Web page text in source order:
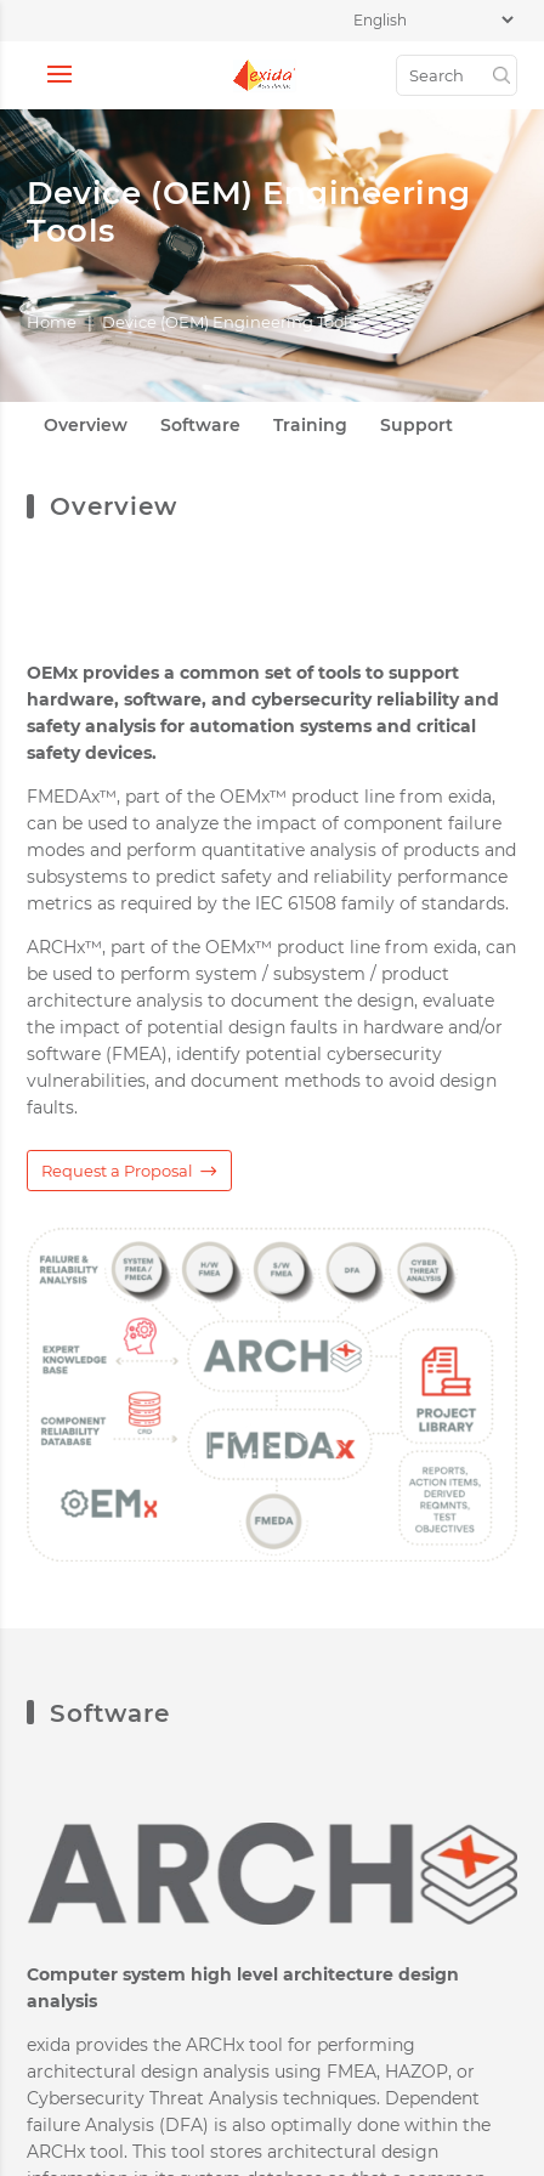
Device (OEM) Engineering
Tools
Home | Device (OEM) Engineering Tools
Overview Software Training Support
Overview
OEMx provides a common set of tools to support
hardware, software, and cybersecurity reliability and
safety analysis for automation systems and critical
safety devices.
FMEDAx™, part of the OEMx™ product line from exida,
can be used to analyze the impact of component failure
modes and perform quantitative analysis of products and
subsystems to predict safety and reliability performance
metrics as required by the IEC 61508 family of standards.
ARCHx™, part of the OEMx™ product line from exida, can
be used to perform system / subsystem / product
architecture analysis to document the design, evaluate
the impact of potential design faults in hardware and/or
software (FMEA), identify potential cybersecurity
vulnerabilities, and document methods to avoid design
faults.
Request a Proposal
Software
Computer system high level architecture design
analysis
exida provides the ARCHx tool for performing
architectural design analysis using FMEA, HAZOP, or
Cybersecurity Threat Analysis techniques. Dependent
failure Analysis (DFA) is also optimally done within the
ARCHx tool. This tool stores architectural design